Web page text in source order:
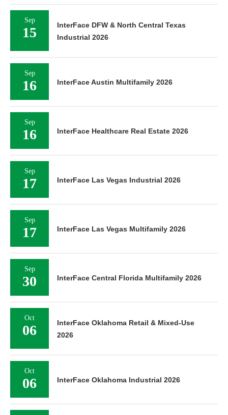
Sep
15
InterFace DFW & North Central Texas
Industrial 2026
Sep
16 InterFace Austin Multifamily 2026
Sep
16 InterFace Healthcare Real Estate 2026
Sep
17 InterFace Las Vegas Industrial 2026
Sep
17 InterFace Las Vegas Multifamily 2026
Sep
30 InterFace Central Florida Multifamily 2026
Oct
06
InterFace Oklahoma Retail & Mixed-Use
2026
Oct
06 InterFace Oklahoma Industrial 2026